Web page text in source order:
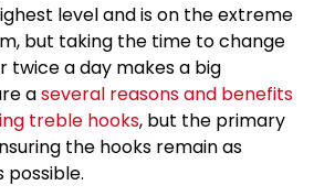
level and is on the extreme
but taking the time to change
twice a day makes a big
aseveral reasons and benefits
treble hooks, but the primary
the hooks remain as
possible.